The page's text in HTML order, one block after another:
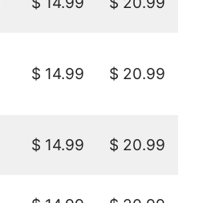
$ 14.99 $ 20.99
$ 14.99 $ 20.99